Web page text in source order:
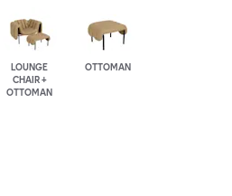
LOUNGE
CHAIR +
OTTOMAN
OTTOMAN